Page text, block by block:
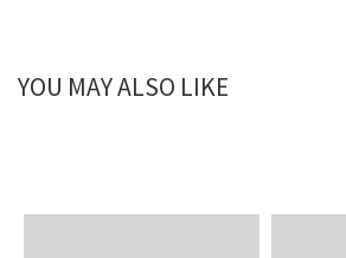
YOU MAY ALSO LIKE